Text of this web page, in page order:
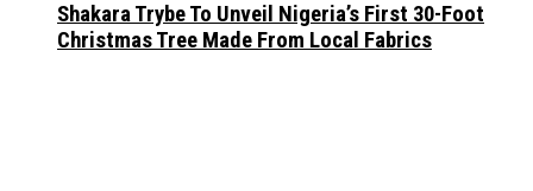
Shakara Trybe To Unveil Nigeria’s First 30-Foot
Christmas Tree Made From Local Fabrics